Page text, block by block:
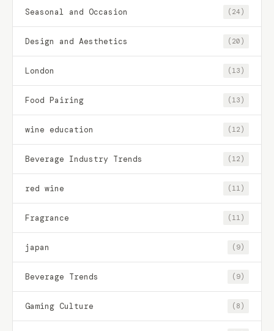
Seasonal and Occasion (24)
Design and Aesthetics (20)
London (13)
Food Pairing (13)
wine education (12)
Beverage Industry Trends (12)
red wine (11)
Fragrance (11)
japan (9)
Beverage Trends (9)
Gaming Culture (8)